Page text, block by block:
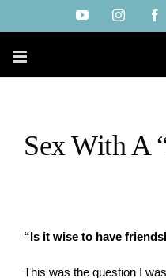
to
content
YouTube
Sex With A
“Is it wise to have
This was the question I